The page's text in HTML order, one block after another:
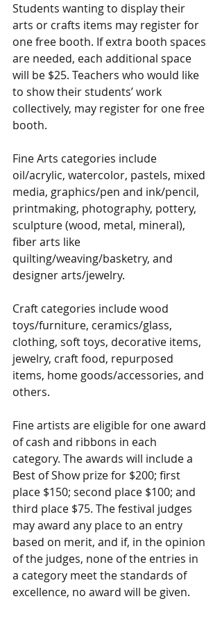
Students wanting to display their
arts or crafts items may register for
one free booth. If extra booth spaces
are needed, each additional space
will be $25. Teachers who would like
to show their students’ work
collectively, may register for one free
booth.
Fine Arts categories include
oil/acrylic, watercolor, pastels, mixed
media, graphics/pen and ink/pencil,
printmaking, photography, pottery,
sculpture (wood, metal, mineral),
fiber arts like
quilting/weaving/basketry, and
designer arts/jewelry.
Craft categories include wood
toys/furniture, ceramics/glass,
clothing, soft toys, decorative items,
jewelry, craft food, repurposed
items, home goods/accessories, and
others.
Fine artists are eligible for one award
of cash and ribbons in each
category. The awards will include a
Best of Show prize for $200; first
place $150; second place $100; and
third place $75. The festival judges
may award any place to an entry
based on merit, and if, in the opinion
of the judges, none of the entries in
a category meet the standards of
excellence, no award will be given.